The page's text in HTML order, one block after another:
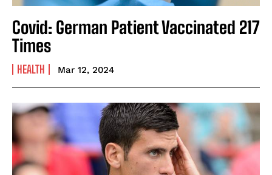
Covid: German Patient Vaccinated 217
Times
HEALTH Mar 12, 2024